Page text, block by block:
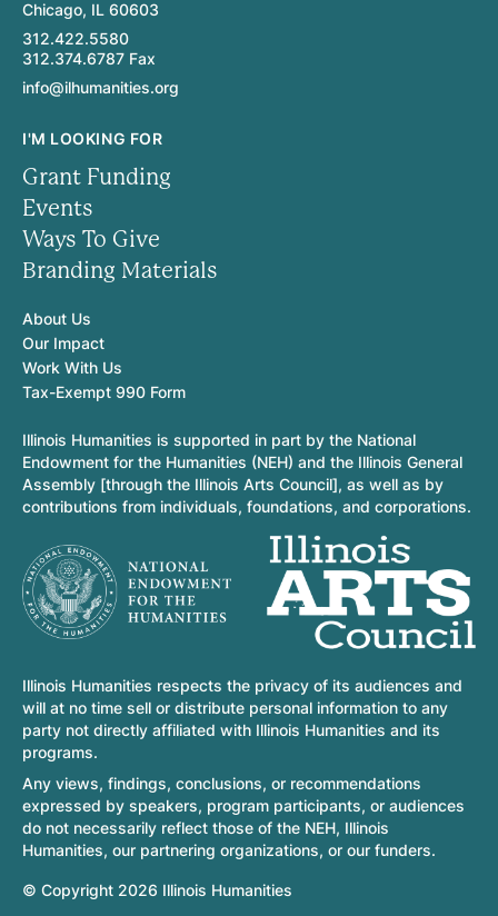
Chicago, IL 60603
312.422.5580
312.374.6787 Fax
info@ilhumanities.org
I'M LOOKING FOR
Grant Funding
Events
Ways To Give
Branding Materials
About Us
Our Impact
Work With Us
Tax-Exempt 990 Form
Illinois Humanities is supported in part by the National
Endowment for the Humanities (NEH) and the Illinois General
Assembly [through the Illinois Arts Council], as well as by
contributions from individuals, foundations, and corporations.
Illinois Humanities respects the privacy of its audiences and
will at no time sell or distribute personal information to any
party not directly affiliated with Illinois Humanities and its
programs.
Any views, findings, conclusions, or recommendations
expressed by speakers, program participants, or audiences
do not necessarily reflect those of the NEH, Illinois
Humanities, our partnering organizations, or our funders.
© Copyright 2026 Illinois Humanities